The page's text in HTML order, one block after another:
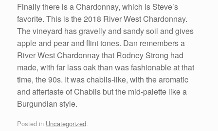
Finally there is a Chardonnay, which is Steve’s
favorite. This is the 2018 River West Chardonnay.
The vineyard has gravelly and sandy soil and gives
apple and pear and flint tones. Dan remembers a
River West Chardonnay that Rodney Strong had
made, with far lass oak than was fashionable at that
time, the 90s. It was chablis-like, with the aromatic
and aftertaste of Chablis but the mid-palette like a
Burgundian style.
Posted in Uncategorized.